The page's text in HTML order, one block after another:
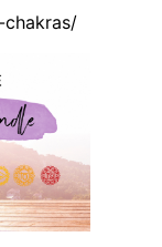
chakras/